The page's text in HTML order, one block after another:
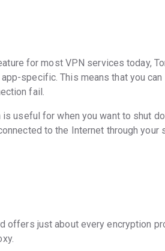
for most VPN services today,
specific. This means that you
fail.
useful for when you want to shut
to the Internet through your
offers just about every encryption